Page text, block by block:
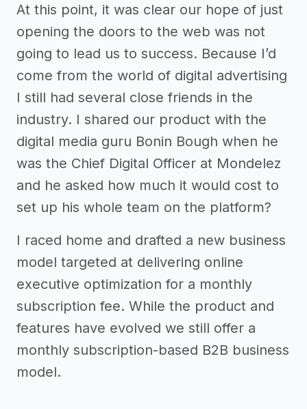
At this point, it was clear our hope of just
opening the doors to the web was not
going to lead us to success. Because I’d
come from the world of digital advertising
I still had several close friends in the
industry. I shared our product with the
digital media guru Bonin Bough when he
was the Chief Digital Officer at Mondelez
and he asked how much it would cost to
set up his whole team on the platform?
I raced home and drafted a new business
model targeted at delivering online
executive optimization for a monthly
subscription fee. While the product and
features have evolved we still offer a
monthly subscription-based B2B business
model.